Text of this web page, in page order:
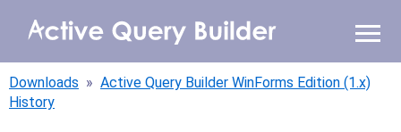
WHY AQB
PRODUCTS
Downloads » Active Query Builder WinForms Edition (1.x)
History